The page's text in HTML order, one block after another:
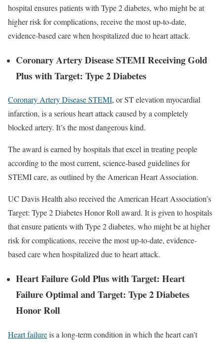
hospital ensures patients with Type 2 diabetes, who might be at
higher risk for complications, receive the most up-to-date,
evidence-based care when hospitalized due to heart attack.
Coronary Artery Disease STEMI Receiving Gold
Plus with Target: Type 2 Diabetes
Coronary Artery Disease STEMI, or ST elevation myocardial
infarction, is a serious heart attack caused by a completely
blocked artery. It’s the most dangerous kind.
The award is earned by hospitals that excel in treating people
according to the most current, science-based guidelines for
STEMI care, as outlined by the American Heart Association.
UC Davis Health also received the American Heart Association’s
Target: Type 2 Diabetes Honor Roll award. It is given to hospitals
that ensure patients with Type 2 diabetes, who might be at higher
risk for complications, receive the most up-to-date, evidence-
based care when hospitalized due to heart attack.
Heart Failure Gold Plus with Target: Heart
Failure Optimal and Target: Type 2 Diabetes
Honor Roll
Heart failureis a long-term condition in which the heart can’t